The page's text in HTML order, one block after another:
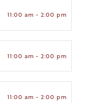
11:00 am - 2:00 pm
11:00 am - 2:00 pm
11:00 am - 2:00 pm